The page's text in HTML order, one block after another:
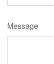
Message